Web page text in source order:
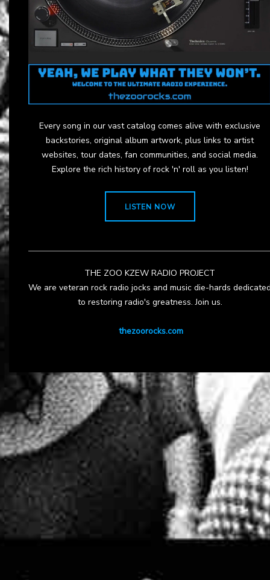
Every song in our vast catalog comes alive with exclusive
backstories, original album artwork, plus links to artist
websites, tour dates, fan communities, and social media.
Explore the rich history of rock 'n' roll as you listen!
LISTEN NOW
THE ZOO KZEW RADIO PROJECT
We are veteran rock radio jocks and music die-hards
to restoring radio's greatness. Join us.
thezoorocks.com